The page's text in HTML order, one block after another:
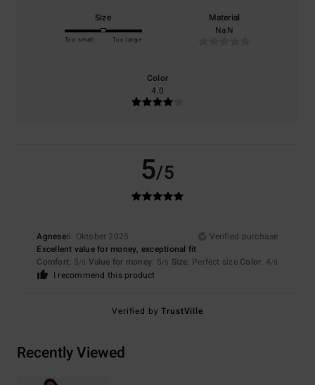
Size
Too small Too large
Material
NaN
Color
4.0
5/5
Agnese6. Oktober 2025
Verified purchase
Excellent value for money, exceptional fit
Comfort: 5/5 Value for money: 5/5 Size: Perfect size Color: 4/5
I recommend this product
Verified byTrustVille
Recently Viewed